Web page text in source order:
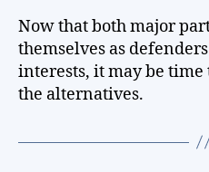
Now that both major
themselves as
interests, it may be
the alternatives.